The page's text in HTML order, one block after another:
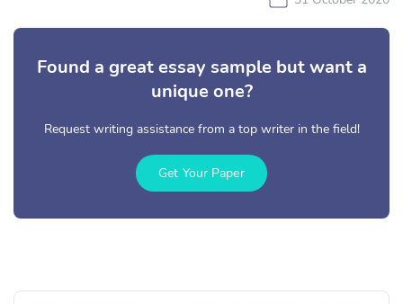
Found a great essay sample but want a
unique one?
Request writing assistance from a top writer in the field!
Get Your Paper